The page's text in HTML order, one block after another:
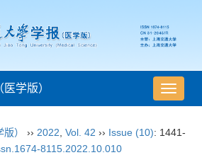
导
航
换
学版）
） ›› 2022 Vol. 42 ›› Issue (10): 1441-
8115.2022.10.010